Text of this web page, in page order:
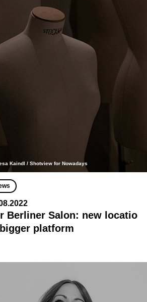
Kaindl / Shotview for Nowadays
Berliner Salon: new locatio
platform